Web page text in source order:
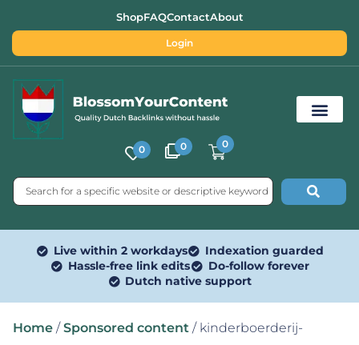
ShopFAQContactAbout
Login
0 0 0
Live within 2 workdays
Indexation guarded
Hassle-free link edits
Do-follow forever
Dutch native support
Home / Sponsored content / kinderboerderij-